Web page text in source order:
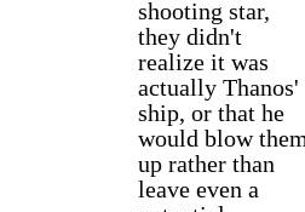
shooting star,
they didn't
realize it was
actually Thanos'
ship, or that he
would blow
up rather than
leave even a